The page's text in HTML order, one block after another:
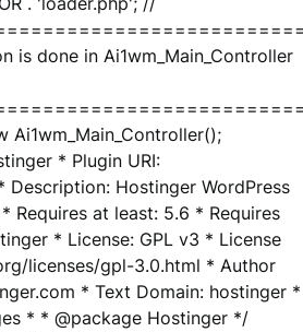
is done in Ai1wm_Main_Controller
Ai1wm_Main_Controller();
* Plugin URI:
Hostinger WordPress
Requires at least: 5.6 * Requires
* License: GPL v3 * License
licenses/gpl-3.0.html * Author
* Text Domain: hostinger *
* * @package Hostinger */